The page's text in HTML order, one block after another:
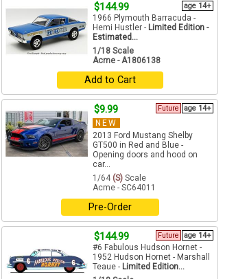
$144.99 age 14+
1966 Plymouth Barracuda -
Hemi Hustler - Limited Edition -
Estimated...
1/18 Scale
Acme - A1806138
Add to Cart
$9.99 age 14+
Future
NEW
2013 Ford Mustang Shelby
GT500 in Red and Blue -
Opening doors and hood on
car...
1/64 (S) Scale
Acme - SC64011
Pre-Order
$144.99 age 14+
Future
#6 Fabulous Hudson Hornet -
1952 Hudson Hornet - Marshall
Teaue - Limited Edition...